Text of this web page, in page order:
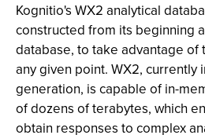
Kognitio's WX2 analytical
constructed from its beginning
database, to take advantage
any given point. WX2, currently
generation, is capable of in-
of dozens of terabytes, which
obtain responses to complex